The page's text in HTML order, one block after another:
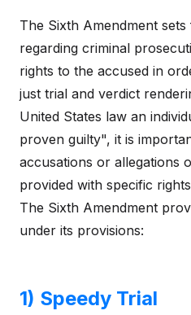
The Sixth Amendment
regarding criminal
rights to the accused in
just trial and verdict
United States law an
proven guilty", it is
accusations or allegations
provided with specific
The Sixth Amendment
under its provisions:
1) Speedy Trial